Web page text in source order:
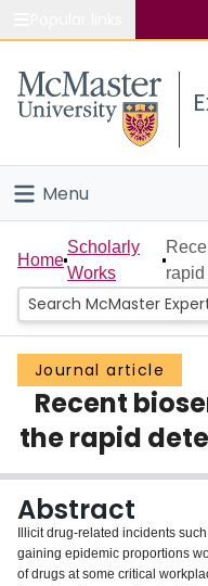
Study
Connect
Menu
Home
People
Groups
Scholarly Works
About
Login
Home
Scholarly
Works
rapid
Journal article
Recent
the rapid
Abstract
Illicit drug-related incidents
gaining epidemic proportions
of drugs at some critical